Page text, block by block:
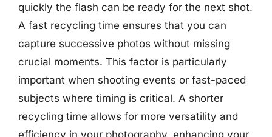
quickly the flash can be ready for the next shot.
A fast recycling time ensures that you can
capture successive photos without missing
crucial moments. This factor is particularly
important when shooting events or fast-paced
subjects where timing is critical. A shorter
recycling time allows for more versatility and
efficiency in your photography, enhancing your